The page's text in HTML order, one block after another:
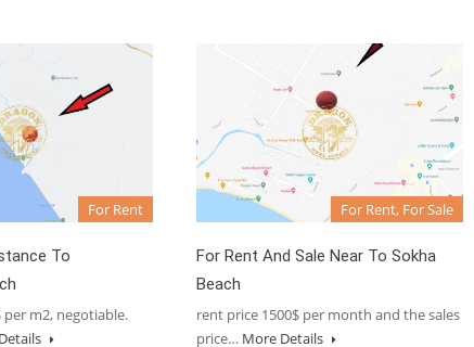
For Rent
To
per m2, negotiable.
For Rent, For Sale
For Rent And Sale Near To Sokha
Beach
rent price 1500$ per month and the sales
price… More Details